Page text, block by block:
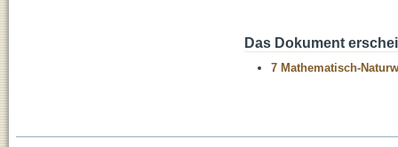
Das Dokument
7 Mathematisch-